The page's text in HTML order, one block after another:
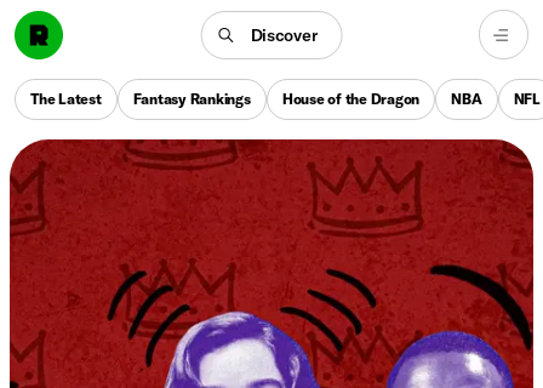
Discover
The Latest Fantasy Rankings House of the Dragon NBA NFL